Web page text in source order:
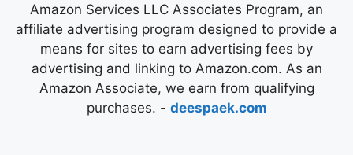
Amazon Services LLC Associates Program, an
affiliate advertising program designed to provide a
means for sites to earn advertising fees by
advertising and linking to Amazon.com. As an
Amazon Associate, we earn from qualifying
purchases. - deespaek.com